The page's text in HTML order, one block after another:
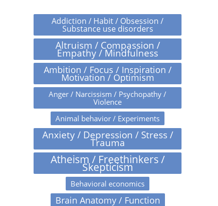
Addiction / Habit / Obsession /
Substance use disorders
Altruism / Compassion /
Empathy / Mindfulness
Ambition / Focus / Inspiration /
Motivation / Optimism
Anger / Narcissism / Psychopathy /
Violence
Animal behavior / Experiments
Anxiety / Depression / Stress /
Trauma
Atheism / Freethinkers /
Skepticism
Behavioral economics
Brain Anatomy / Function